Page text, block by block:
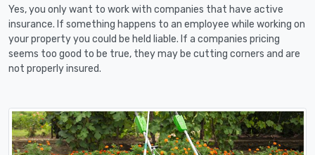
Yes, you only want to work with companies that have active
insurance. If something happens to an employee while working on
your property you could be held liable. If a companies pricing
seems too good to be true, they may be cutting corners and are
not properly insured.